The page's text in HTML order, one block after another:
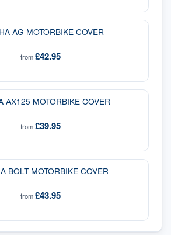
AG MOTORBIKE COVER
from£42.95
AX125 MOTORBIKE COVER
from£39.95
BOLT MOTORBIKE COVER
from£43.95